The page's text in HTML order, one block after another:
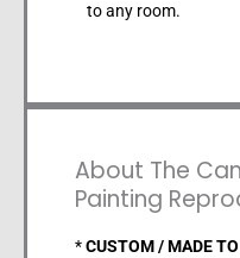
to any room.
About The
Painting
*CUSTOM / MADE TO